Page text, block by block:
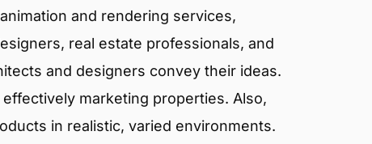
and rendering services,
real estate professionals, and
and designers convey their ideas.
marketing properties. Also,
in realistic, varied environments.